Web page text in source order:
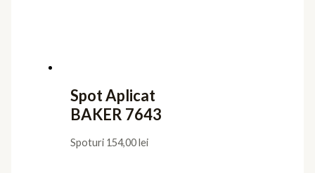
Spot Aplicat
BAKER 7643
Spoturi 154,00lei